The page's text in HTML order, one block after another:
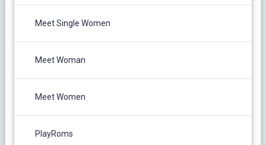
Meet Single Women
Meet Woman
Meet Women
PlayRoms